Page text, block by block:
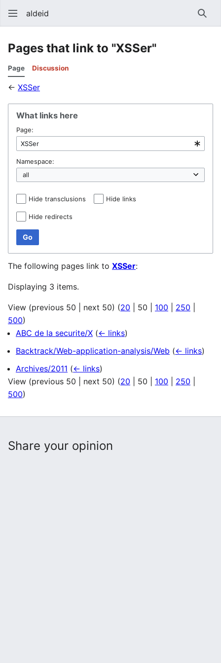
aldeid
Pages that link to "XSSer"
Page Discussion
← XSSer
What links here
Page:
Namespace:
Hide transclusions Hide links
Hide redirects
Go
The following pages link to XSSer:
Displaying 3 items.
View (previous 50 next 50) (20 50 100 250
500)
ABC de la securite/X (← links)
Backtrack/Web-application-analysis/Web (← links)
Archives/2011 (← links)
View (previous 50 next 50) (20 50 100 250
500)
Share your opinion